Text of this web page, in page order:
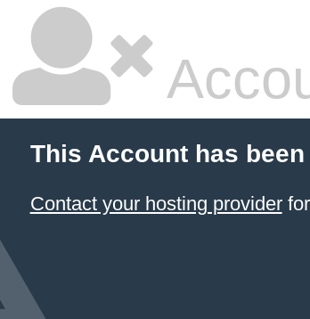
This Account has
Contact your hosting providerfor